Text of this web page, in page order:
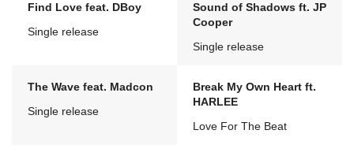
Find Love feat. DBoy
Single release
Sound of Shadows ft. JP
Cooper
Single release
The Wave feat. Madcon
Single release
Break My Own Heart ft.
HARLEE
Love For The Beat